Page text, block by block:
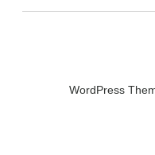
WordPress